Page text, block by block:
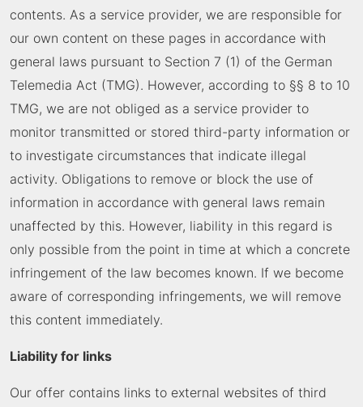
contents. As a service provider, we are responsible for
our own content on these pages in accordance with
general laws pursuant to Section 7 (1) of the German
Telemedia Act (TMG). However, according to §§ 8 to 10
TMG, we are not obliged as a service provider to
monitor transmitted or stored third-party information or
to investigate circumstances that indicate illegal
activity. Obligations to remove or block the use of
information in accordance with general laws remain
unaffected by this. However, liability in this regard is
only possible from the point in time at which a concrete
infringement of the law becomes known. If we become
aware of corresponding infringements, we will remove
this content immediately.
Liability for links
Our offer contains links to external websites of third